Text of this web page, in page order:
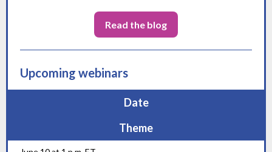
Read the blog
Upcoming webinars
Date
Theme